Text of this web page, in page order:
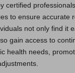
certified
to ensure accurate
not only find it
gain access to
health needs,